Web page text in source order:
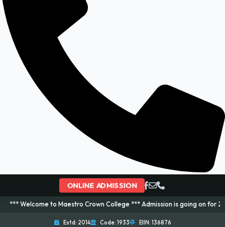
ONLINE ADMISSION
to Maestro Crown College *** Admission is going on for 2026
Estd: 2014 Code: 1933 EIIN: 136876